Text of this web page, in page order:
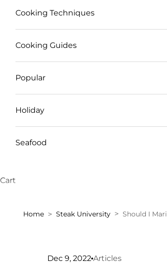
Cooking Techniques
Cooking Guides
Popular
Holiday
Seafood
Cart
Home Steak University Should I
Dec 9, 2022 Articles